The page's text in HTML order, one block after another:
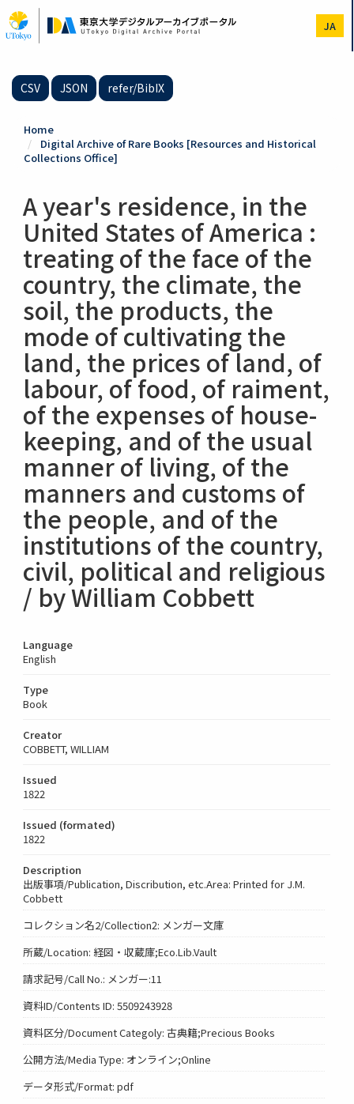
to
main
JA
CSV JSON refer/BibIX
Home
Digital Archive of Rare Books [Resources and Historical
Collections Office]
A year's residence, in the
United States of America :
treating of the face of the
country, the climate, the
soil, the products, the
mode of cultivating the
land, the prices of land, of
labour, of food, of raiment,
of the expenses of house-
keeping, and of the usual
manner of living, of the
manners and customs of
the people, and of the
institutions of the country,
civil, political and religious
/ by William Cobbett
Language
English
Type
Book
Creator
COBBETT, WILLIAM
Issued
1822
Issued (formated)
1822
Description
出版事項/Publication, Discribution, etc.Area: Printed for J.M.
Cobbett
コレクション名2/Collection2: メンガー文庫
所蔵/Location: 経図・収蔵庫;Eco.Lib.Vault
請求記号/Call No.: メンガー:11
資料ID/Contents ID: 5509243928
資料区分/Document Categoly: 古典籍;Precious Books
公開方法/Media Type: オンライン;Online
データ形式/Format: pdf